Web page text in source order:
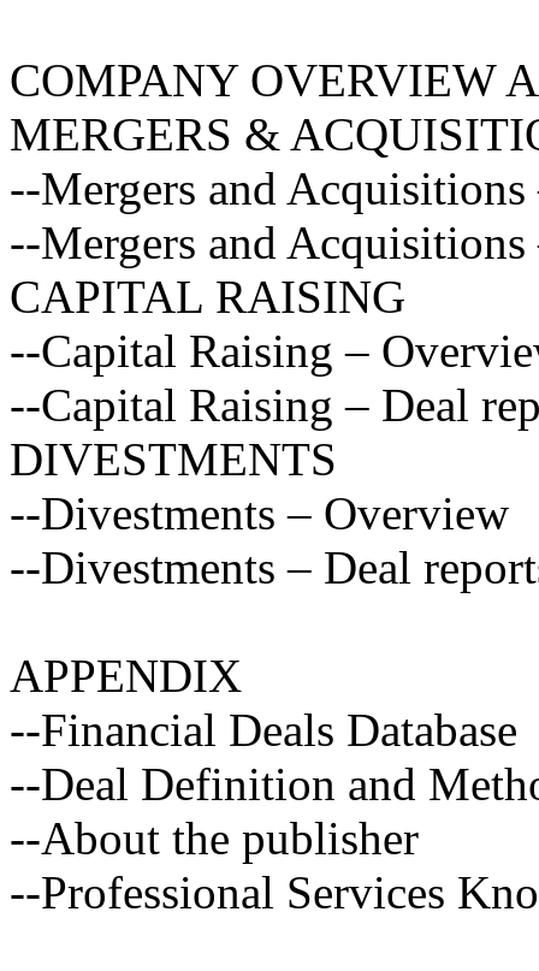
COMPANY OVERVIEW
MERGERS &
--Mergers and
--Mergers and Acquisitions
CAPITAL RAISING
--Capital Raising –
--Capital Raising – Deal
DIVESTMENTS
--Divestments – Overview
--Divestments – Deal
APPENDIX
--Financial Deals Database
--Deal Definition and
--About the publisher
--Professional Services